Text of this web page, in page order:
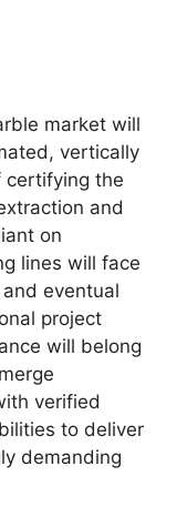
market will
vertically
certifying the
and
on
lines will face
eventual
project
will belong
verified
to deliver
demanding